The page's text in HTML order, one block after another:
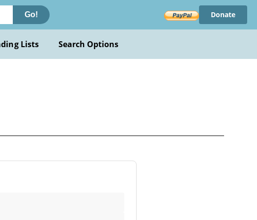
Go! Donate
Lists Search Options